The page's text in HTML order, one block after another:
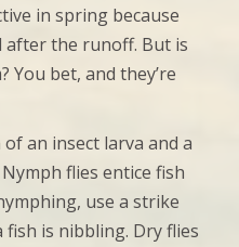
in spring because
after the runoff. But is
bet, and they’re
an insect larva and a
flies entice fish
use a strike
is nibbling. Dry flies